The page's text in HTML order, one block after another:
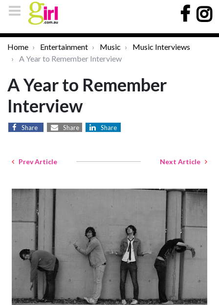
Home Entertainment Music
Music Interviews
A Year to Remember Interview
A Year to Remember
Interview
Share Share Share
Prev Article Next Article